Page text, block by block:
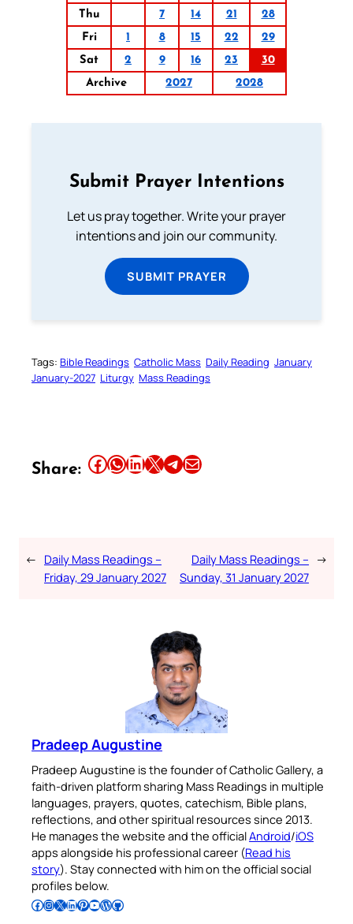
Thu
7 14 21
28
Fri
1 8 15 22
29
Sat
2 9 16 23
30
Archive
2027 2028
Submit Prayer Intentions
Let us pray together. Write your prayer
intentions and join our community.
SUBMIT PRAYER
Tags: Bible Readings Catholic Mass Daily Reading January
January-2027 Liturgy Mass Readings
Share: Share this article on Facebook Share this article on WhatsApp Share this article on LinkedIn Share this article on X Share this article on TelegramEmail this Article
← Daily Mass Readings –
Friday, 29 January 2027
Daily Mass Readings –
Sunday, 31 January 2027
→
Pradeep Augustine
Pradeep Augustine is the founder of Catholic Gallery, a
faith-driven platform sharing Mass Readings in multiple
languages, prayers, quotes, catechism, Bible plans,
reflections, and other spiritual resources since 2013.
He manages the website and the officialAndroid/iOS
apps alongside his professional career (Read his
story). Stay connected with him on the official social
profiles below.
Follow Pradeep on Facebook Follow Pradeep on InstagramFollow Pradeep on X Follow Pradeep on LinkedIn Follow Pradeep on Pinterest Subscribe to Pradeep’s Youtube Channel Follow Pradeep on WordPress Follow Pradeep on GitHub